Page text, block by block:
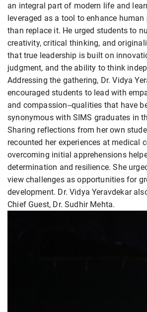
an integral part of modern life and
leveraged as a tool to enhance
than replace it. He urged students to
creativity, critical thinking, and
that true leadership is built on
judgment, and the ability to think
Addressing the gathering, Dr. Vidya
encouraged students to lead with
and compassion--qualities that have
synonymous with SIMS graduates in
Sharing reflections from her own
recounted her experiences at medical
overcoming initial apprehensions
determination and resilience. She
view challenges as opportunities for
development. Dr. Vidya Yeravdekar
Chief Guest, Dr. Sudhir Mehta.